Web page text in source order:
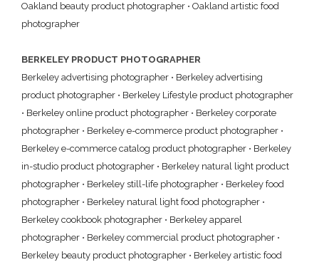
Oakland beauty product photographer • Oakland artistic food
photographer
BERKELEY PRODUCT PHOTOGRAPHER
Berkeley advertising photographer • Berkeley advertising
product photographer • Berkeley Lifestyle product photographer
• Berkeley online product photographer • Berkeley corporate
photographer • Berkeley e-commerce product photographer •
Berkeley e-commerce catalog product photographer • Berkeley
in-studio product photographer • Berkeley natural light product
photographer • Berkeley still-life photographer • Berkeley food
photographer • Berkeley natural light food photographer •
Berkeley cookbook photographer • Berkeley apparel
photographer • Berkeley commercial product photographer •
Berkeley beauty product photographer • Berkeley artistic food